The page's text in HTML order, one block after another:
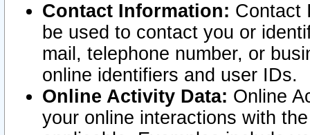
Contact Information: Contact
be used to contact you or
mail, telephone number, or
online identifiers and user IDs.
Online Activity Data: Online
your online interactions with